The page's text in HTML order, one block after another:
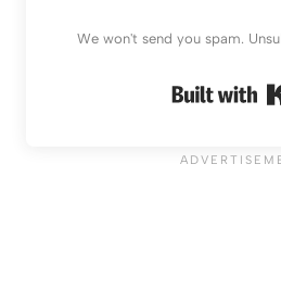
We won't send you spam.